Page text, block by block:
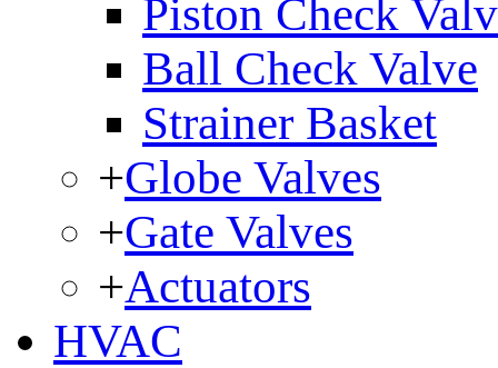
Piston Check
Ball Check Valve
Strainer Basket
+Globe Valves
+Gate Valves
+Actuators
HVAC